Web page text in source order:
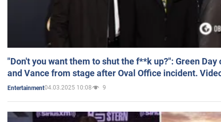
"Don't you want them to shut the f**k up?": Green
and Vance from stage after Oval Office incident.
Entertainment04.03.2025 10:08 9